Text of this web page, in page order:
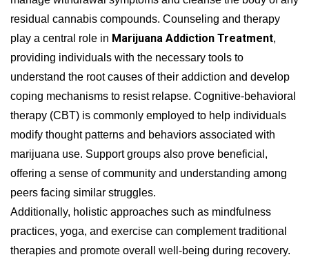
residual cannabis compounds. Counseling and therapy
play a central role in Marijuana Addiction Treatment,
providing individuals with the necessary tools to
understand the root causes of their addiction and develop
coping mechanisms to resist relapse. Cognitive-behavioral
therapy (CBT) is commonly employed to help individuals
modify thought patterns and behaviors associated with
marijuana use. Support groups also prove beneficial,
offering a sense of community and understanding among
peers facing similar struggles.
Additionally, holistic approaches such as mindfulness
practices, yoga, and exercise can complement traditional
therapies and promote overall well-being during recovery.